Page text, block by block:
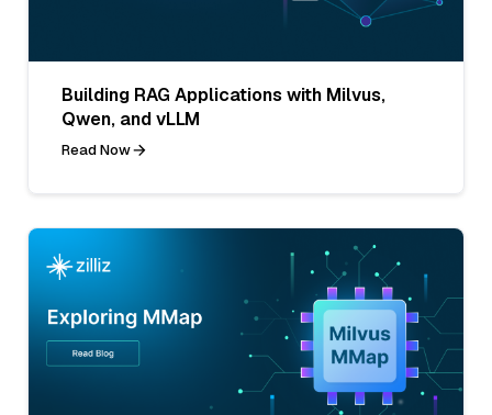
Building RAG Applications with Milvus,
Qwen, and vLLM
Read Now